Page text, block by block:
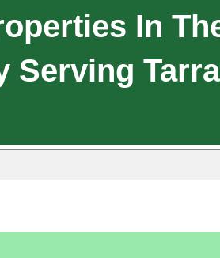
In
Serving